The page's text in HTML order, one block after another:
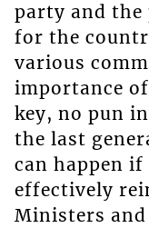
party and the
for the
various
importance
key, no pun
the last
can happen
effectively
Ministers and